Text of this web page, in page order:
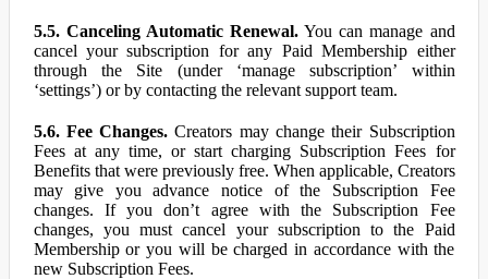
5.5. Canceling Automatic Renewal.You can manage and
cancel your subscription for any Paid Membership either
through the Site (under ‘manage subscription’ within
‘settings’) or by contacting the relevant support team.
5.6. Fee Changes. Creators may change their Subscription
Fees at any time, or start charging Subscription Fees for
Benefits that were previously free. When applicable, Creators
may give you advance notice of the Subscription Fee
changes. If you don’t agree with the Subscription Fee
changes, you must cancel your subscription to the Paid
Membership or you will be charged in accordance with the
new Subscription Fees.